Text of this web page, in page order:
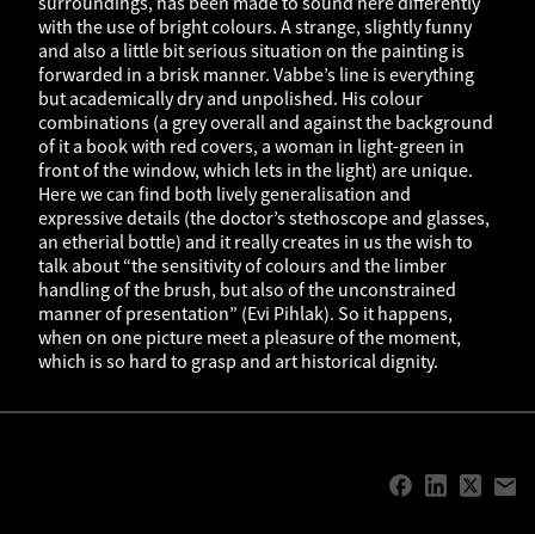
with the use of bright colours. A strange, slightly funny
and also a little bit serious situation on the painting is
forwarded in a brisk manner. Vabbe’s line is everything
but academically dry and unpolished. His colour
combinations (a grey overall and against the background
of it a book with red covers, a woman in light-green in
front of the window, which lets in the light) are unique.
Here we can find both lively generalisation and
expressive details (the doctor’s stethoscope and glasses,
an etherial bottle) and it really creates in us the wish to
talk about “the sensitivity of colours and the limber
handling of the brush, but also of the unconstrained
manner of presentation” (Evi Pihlak). So it happens,
when on one picture meet a pleasure of the moment,
which is so hard to grasp and art historical dignity.